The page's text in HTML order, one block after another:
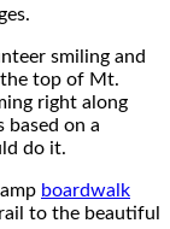
smiling and
top of Mt.
right along
on a
do it.
boardwalk
to the beautiful